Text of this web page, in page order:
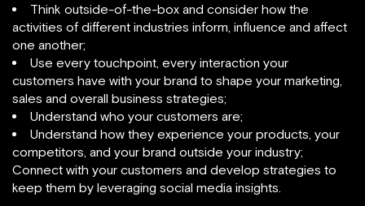
Think outside-of-the-box and consider how the
activities of different industries inform, influence and affect
one another;
Use every touchpoint, every interaction your
customers have with your brand to shape your marketing,
sales and overall business strategies;
Understand who your customers are;
Understand how they experience your products, your
competitors, and your brand outside your industry;
Connect with your customers and develop strategies to
keep them by leveraging social media insights.